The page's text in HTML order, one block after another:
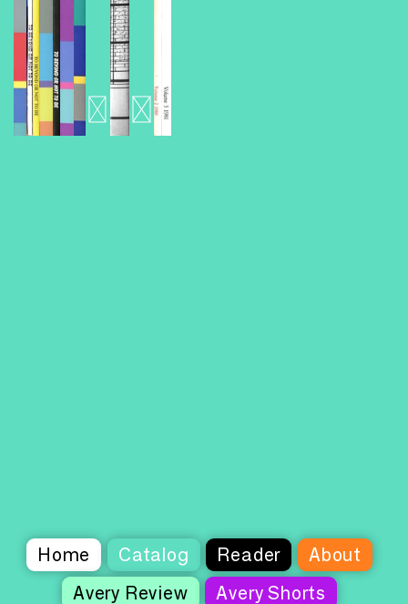
Home Catalog Reader
About
Avery Review
Avery Shorts